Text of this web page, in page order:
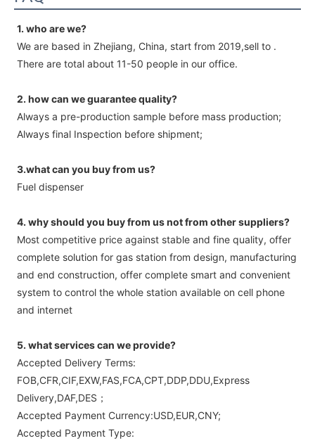
1. who are we?
We are based in Zhejiang, China, start from 2019,sell to .
There are total about 11-50 people in our office.
2. how can we guarantee quality?
Always a pre-production sample before mass production;
Always final Inspection before shipment;
3.what can you buy from us?
Fuel dispenser
4. why should you buy from us not from other suppliers?
Most competitive price against stable and fine quality, offer
complete solution for gas station from design, manufacturing
and end construction, offer complete smart and convenient
system to control the whole station available on cell phone
and internet
5. what services can we provide?
Accepted Delivery Terms:
FOB,CFR,CIF,EXW,FAS,FCA,CPT,DDP,DDU,Express
Delivery,DAF,DES；
Accepted Payment Currency:USD,EUR,CNY;
Accepted Payment Type: